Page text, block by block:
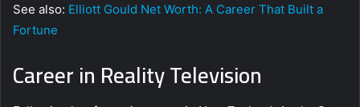
See also: Elliott Gould Net Worth: A Career That Built a
Fortune
Career in Reality Television